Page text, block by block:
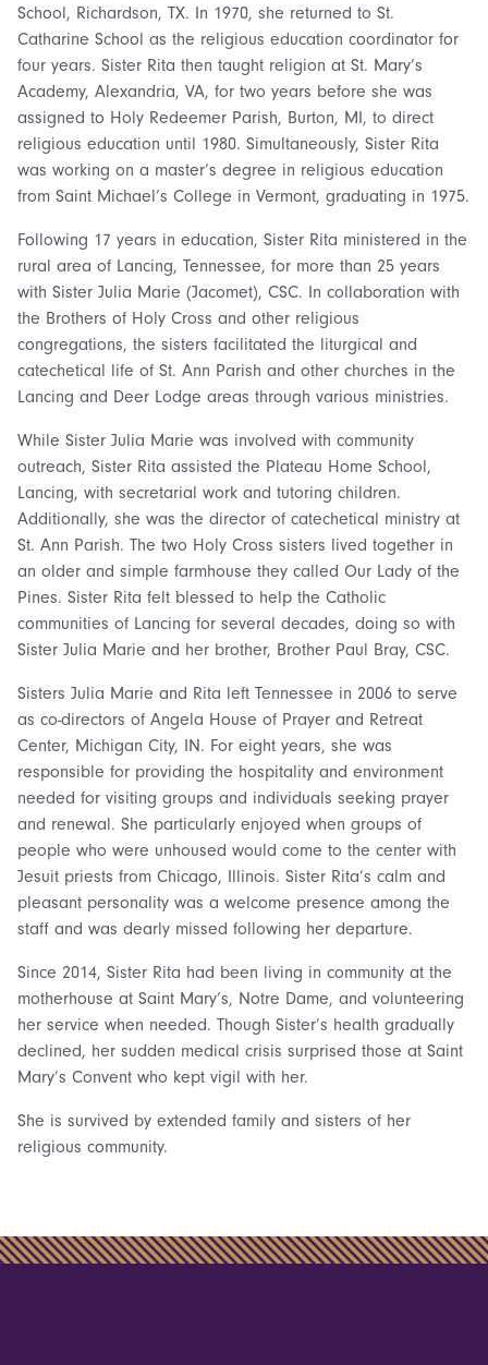
School, Richardson, TX. In 1970, she returned to St.
Catharine School as the religious education coordinator for
four years. Sister Rita then taught religion at St. Mary’s
Academy, Alexandria, VA, for two years before she was
assigned to Holy Redeemer Parish, Burton, MI, to direct
religious education until 1980. Simultaneously, Sister Rita
was working on a master’s degree in religious education
from Saint Michael’s College in Vermont, graduating in 1975.
Following 17 years in education, Sister Rita ministered in the
rural area of Lancing, Tennessee, for more than 25 years
with Sister Julia Marie (Jacomet), CSC. In collaboration with
the Brothers of Holy Cross and other religious
congregations, the sisters facilitated the liturgical and
catechetical life of St. Ann Parish and other churches in the
Lancing and Deer Lodge areas through various ministries.
While Sister Julia Marie was involved with community
outreach, Sister Rita assisted the Plateau Home School,
Lancing, with secretarial work and tutoring children.
Additionally, she was the director of catechetical ministry at
St. Ann Parish. The two Holy Cross sisters lived together in
an older and simple farmhouse they called Our Lady of the
Pines. Sister Rita felt blessed to help the Catholic
communities of Lancing for several decades, doing so with
Sister Julia Marie and her brother, Brother Paul Bray, CSC.
Sisters Julia Marie and Rita left Tennessee in 2006 to serve
as co-directors of Angela House of Prayer and Retreat
Center, Michigan City, IN. For eight years, she was
responsible for providing the hospitality and environment
needed for visiting groups and individuals seeking prayer
and renewal. She particularly enjoyed when groups of
people who were unhoused would come to the center with
Jesuit priests from Chicago, Illinois. Sister Rita’s calm and
pleasant personality was a welcome presence among the
staff and was dearly missed following her departure.
Since 2014, Sister Rita had been living in community at the
motherhouse at Saint Mary’s, Notre Dame, and volunteering
her service when needed. Though Sister’s health gradually
declined, her sudden medical crisis surprised those at Saint
Mary’s Convent who kept vigil with her.
She is survived by extended family and sisters of her
religious community.